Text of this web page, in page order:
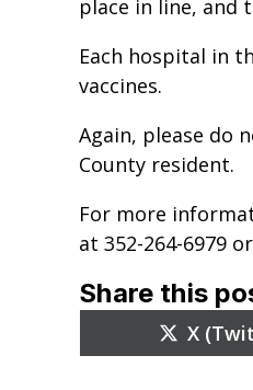
place in line, and
Each hospital in
vaccines.
Again, please do
County resident.
For more
at 352-264-6979
Share this
Share
on
X